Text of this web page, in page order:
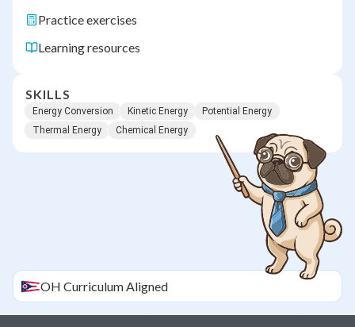
Practice exercises
Learning resources
SKILLS
Energy Conversion Kinetic Energy
Potential Energy
Thermal Energy
Chemical Energy
OH Curriculum Aligned